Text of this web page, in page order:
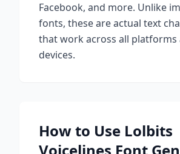
Facebook, and more. Unlike
fonts, these are actual text
that work across all platforms
devices.
How to Use Lolbits